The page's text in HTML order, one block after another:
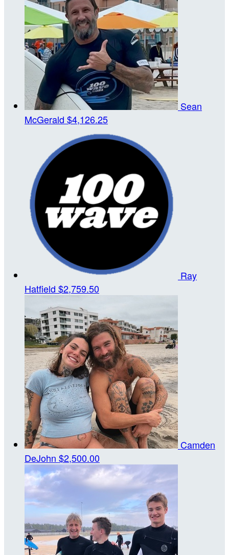
Sean
McGerald $4,126.25
Ray
Hatfield $2,759.50
Camden
DeJohn $2,500.00